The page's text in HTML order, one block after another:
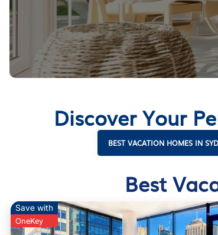
Discover Your
BEST VACATION HOMES IN
Best
Save with
OneKey